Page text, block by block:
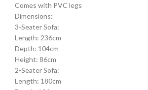
Comes with PVC legs
Dimensions:
3-Seater Sofa:
Length: 236cm
Depth: 104cm
Height: 86cm
2-Seater Sofa:
Length: 180cm